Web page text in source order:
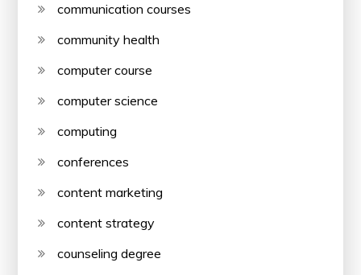
communication courses
community health
computer course
computer science
computing
conferences
content marketing
content strategy
counseling degree